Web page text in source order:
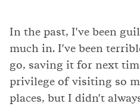
In the past, I've been
much in. I've been
go, saving it for next
privilege of visiting so
places, but I didn't